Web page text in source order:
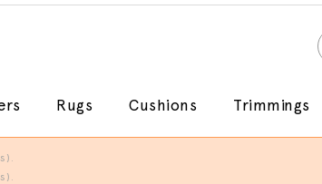
Rugs Cushions Trimmings